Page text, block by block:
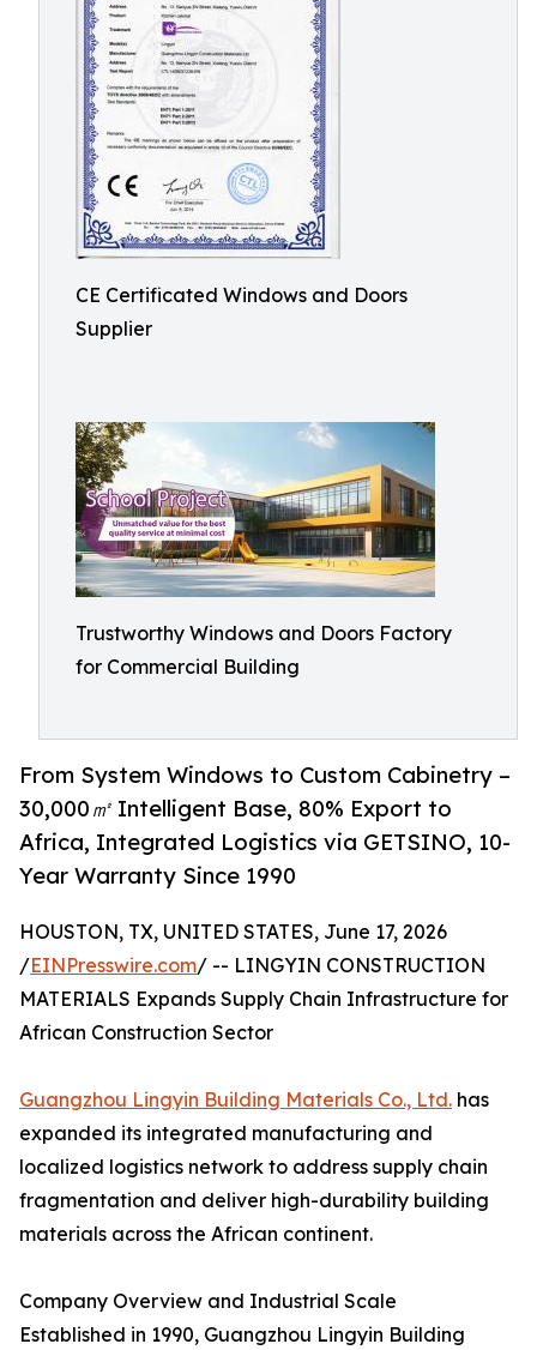
CE Certificated Windows and Doors
Supplier
Trustworthy Windows and Doors Factory
for Commercial Building
From System Windows to Custom Cabinetry –
30,000㎡ Intelligent Base, 80% Export to
Africa, Integrated Logistics via GETSINO, 10-
Year Warranty Since 1990
HOUSTON, TX, UNITED STATES, June 17, 2026
/EINPresswire.com/ -- LINGYIN CONSTRUCTION
MATERIALS Expands Supply Chain Infrastructure for
African Construction Sector
Guangzhou Lingyin Building Materials Co., Ltd. has
expanded its integrated manufacturing and
localized logistics network to address supply chain
fragmentation and deliver high-durability building
materials across the African continent.
Company Overview and Industrial Scale
Established in 1990, Guangzhou Lingyin Building